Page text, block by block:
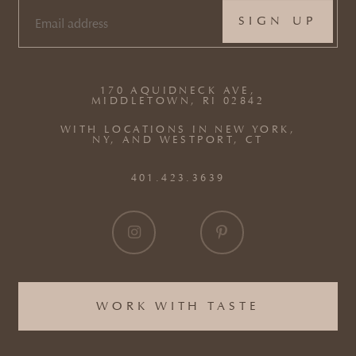
WORK WITH TASTE
170 AQUIDNECK AVE,
MIDDLETOWN, RI 02842
WITH LOCATIONS IN NEW YORK,
NY, AND WESTPORT, CT
401.423.3639
EMAIL